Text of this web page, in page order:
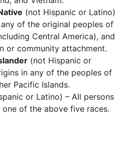
(not Hispanic or Latino)
of the original peoples of
Central America), and
or community attachment.
(not Hispanic or
in any of the peoples of
Pacific Islands.
or Latino) – All persons
of the above five races.